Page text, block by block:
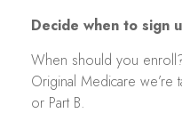
Decide when to sign
When should you
Original Medicare we’re
or Part B.